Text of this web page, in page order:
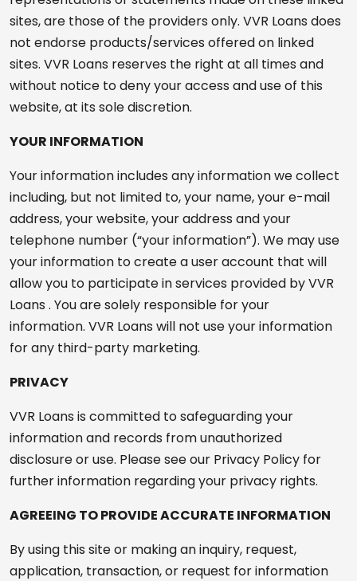
sites, are those of the providers only. VVR Loans does
not endorse products/services offered on linked
sites. VVR Loans reserves the right at all times and
without notice to deny your access and use of this
website, at its sole discretion.
YOUR INFORMATION
Your information includes any information we collect
including, but not limited to, your name, your e-mail
address, your website, your address and your
telephone number (“your information”). We may use
your information to create a user account that will
allow you to participate in services provided by VVR
Loans . You are solely responsible for your
information. VVR Loans will not use your information
for any third-party marketing.
PRIVACY
VVR Loans is committed to safeguarding your
information and records from unauthorized
disclosure or use. Please see our Privacy Policy for
further information regarding your privacy rights.
AGREEING TO PROVIDE ACCURATE INFORMATION
By using this site or making an inquiry, request,
application, transaction, or request for information